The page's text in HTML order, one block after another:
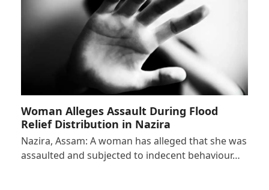
Woman Alleges Assault During Flood
Relief Distribution in Nazira
Nazira, Assam: A woman has alleged that she was
assaulted and subjected to indecent behaviour…